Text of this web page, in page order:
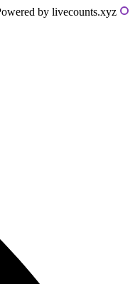
by livecounts.xyz